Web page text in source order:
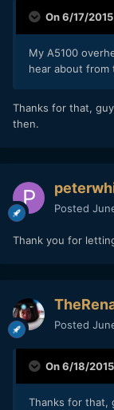
On 6/17/
My A5100
hear about from
​Thanks for that,
then.
Posted
Thank you for
Posted
On 6/18/
​Thanks for that,